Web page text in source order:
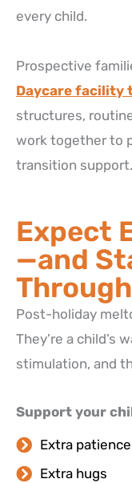
every child.
Prospective
Daycare facility
structures,
work together to
transition support.
Expect
—and
Post-holiday
They’re a child’s
stimulation, and
Support your
Extra patience
Extra hugs